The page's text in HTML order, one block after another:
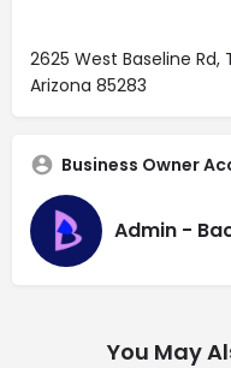
2625 West Baseline Rd,
Arizona 85283
Business Owner
Admin -
You May